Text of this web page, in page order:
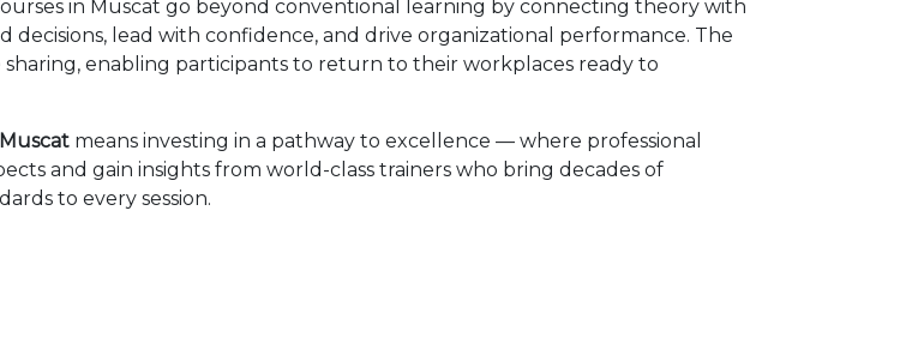
in Muscat go beyond conventional learning by connecting theory with
lead with confidence, and drive organizational performance. The
enabling participants to return to their workplaces ready to
means investing in a pathway to excellence — where professional
and gain insights from world-class trainers who bring decades of
to every session.